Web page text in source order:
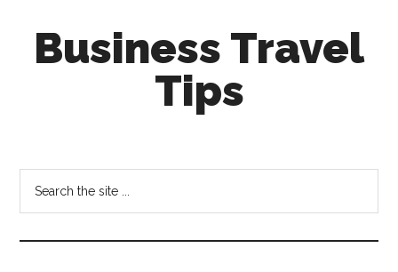
primaryBusiness Travel
Tips
tricks
for
business
travellers